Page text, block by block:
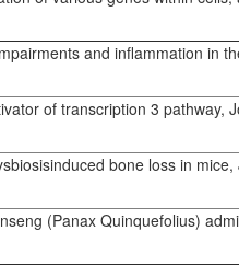
and inflammation in
of transcription 3 pathway,
bone loss in
(Panax Quinquefolius)